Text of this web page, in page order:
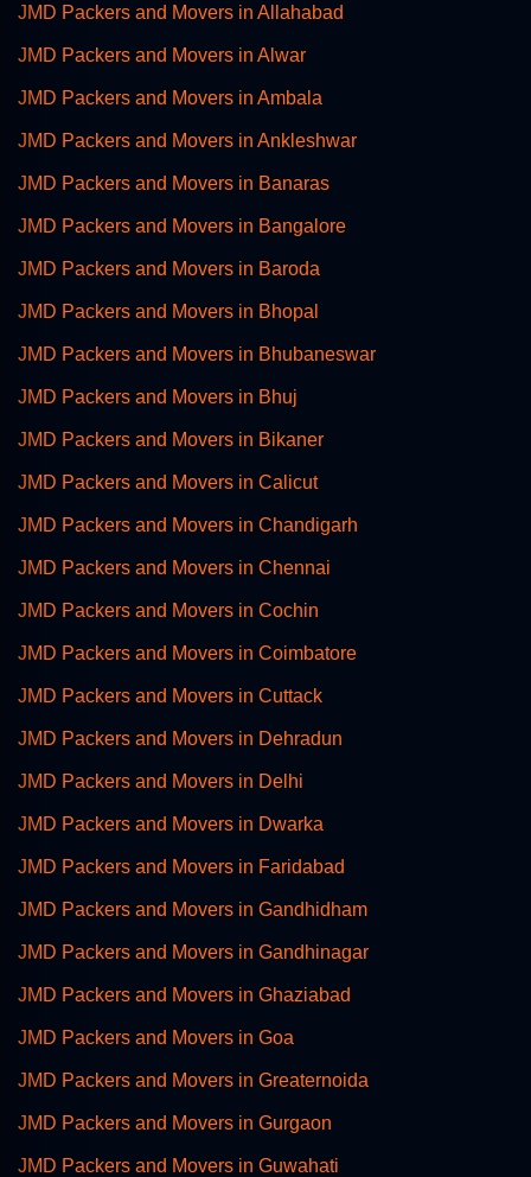
JMD Packers and Movers in Allahabad
JMD Packers and Movers in Alwar
JMD Packers and Movers in Ambala
JMD Packers and Movers in Ankleshwar
JMD Packers and Movers in Banaras
JMD Packers and Movers in Bangalore
JMD Packers and Movers in Baroda
JMD Packers and Movers in Bhopal
JMD Packers and Movers in Bhubaneswar
JMD Packers and Movers in Bhuj
JMD Packers and Movers in Bikaner
JMD Packers and Movers in Calicut
JMD Packers and Movers in Chandigarh
JMD Packers and Movers in Chennai
JMD Packers and Movers in Cochin
JMD Packers and Movers in Coimbatore
JMD Packers and Movers in Cuttack
JMD Packers and Movers in Dehradun
JMD Packers and Movers in Delhi
JMD Packers and Movers in Dwarka
JMD Packers and Movers in Faridabad
JMD Packers and Movers in Gandhidham
JMD Packers and Movers in Gandhinagar
JMD Packers and Movers in Ghaziabad
JMD Packers and Movers in Goa
JMD Packers and Movers in Greaternoida
JMD Packers and Movers in Gurgaon
JMD Packers and Movers in Guwahati